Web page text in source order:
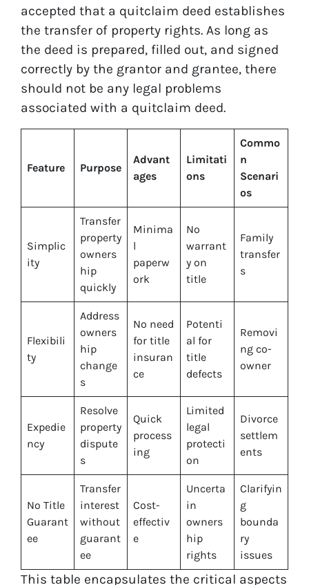
accepted that a quitclaim deed establishes
the transfer of property rights. As long as
the deed is prepared, filled out, and signed
correctly by the grantor and grantee, there
should not be any legal problems
associated with a quitclaim deed.
Feature Purpose
Advant
ages
Limitati
ons
Commo
n
Scenari
os
Simplic
ity
Transfer
property
owners
hip
quickly
Minima
l
paperw
ork
No
warrant
y on
title
Family
transfer
s
Flexibili
ty
Address
owners
hip
change
s
No need
for title
insuran
ce
Potenti
al for
title
defects
Removi
ng co-
owner
Expedie
ncy
Resolve
property
dispute
s
Quick
process
ing
Limited
legal
protecti
on
Divorce
settlem
ents
No Title
Guarant
ee
Transfer
interest
without
guarant
ee
Cost-
effectiv
e
Uncerta
in
owners
hip
rights
Clarifyin
g
bounda
ry
issues
This table encapsulates the critical aspects